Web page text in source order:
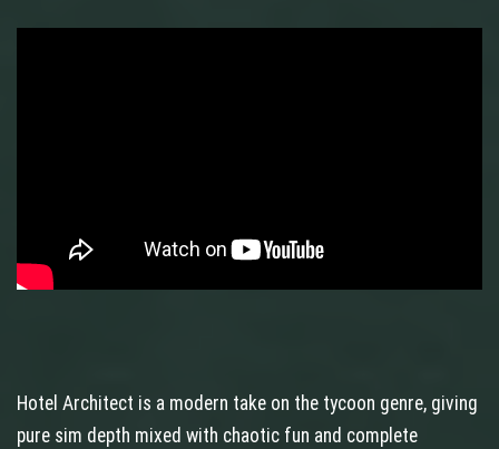
Hotel Architect is a modern take on the tycoon genre, giving
pure sim depth mixed with chaotic fun and complete